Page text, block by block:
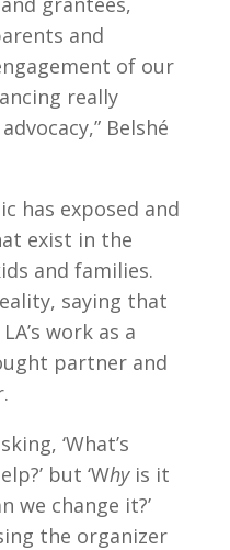
and
of our
really
Belshé
has exposed and
exist in the
and families.
saying that
work as a
partner and
‘What’s
but ‘Whyis it
we change it?’
the organizer